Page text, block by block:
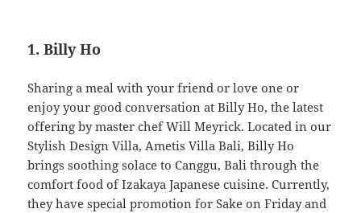
1. Billy Ho
Sharing a meal with your friend or love one or
enjoy your good conversation at Billy Ho, the latest
offering by master chef Will Meyrick. Located in our
Stylish Design Villa, Ametis Villa Bali, Billy Ho
brings soothing solace to Canggu, Bali through the
comfort food of Izakaya Japanese cuisine. Currently,
they have special promotion for Sake on Friday and